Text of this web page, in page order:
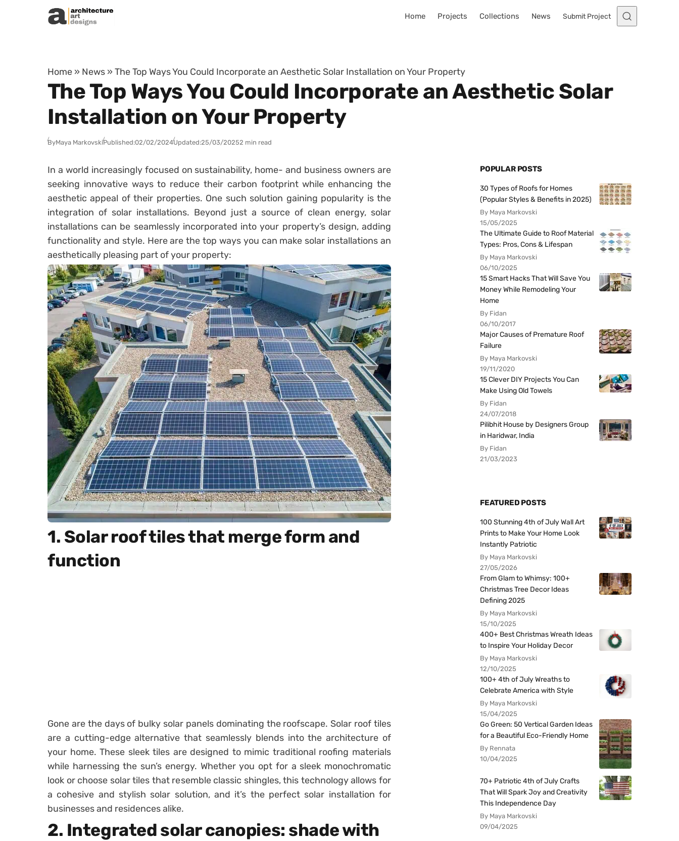
Skip to content
Home Projects Collections News Submit Project
Home » News » The Top Ways You Could Incorporate an Aesthetic Solar Installation on Your Property
The Top Ways You Could Incorporate an Aesthetic Solar
Installation on Your Property
ByMaya MarkovskiPublished:02/02/2024Updated:25/03/20252 min read
In a world increasingly focused on sustainability, home- and business owners are
seeking innovative ways to reduce their carbon footprint while enhancing the
aesthetic appeal of their properties. One such solution gaining popularity is the
integration of solar installations. Beyond just a source of clean energy, solar
installations can be seamlessly incorporated into your property’s design, adding
functionality and style. Here are the top ways you can make solar installations an
aesthetically pleasing part of your property:
1. Solar roof tiles that merge form and
function
Gone are the days of bulky solar panels dominating the roofscape. Solar roof tiles
are a cutting-edge alternative that seamlessly blends into the architecture of
your home. These sleek tiles are designed to mimic traditional roofing materials
while harnessing the sun’s energy. Whether you opt for a sleek monochromatic
look or choose solar tiles that resemble classic shingles, this technology allows for
a cohesive and stylish solar solution, and it’s the perfect solar installation for
businesses and residences alike.
2. Integrated solar canopies: shade with
POPULAR POSTS
30 Types of Roofs for Homes
(Popular Styles & Benefits in 2025)
By Maya Markovski
15/05/2025
The Ultimate Guide to Roof Material
Types: Pros, Cons & Lifespan
By Maya Markovski
06/10/2025
15 Smart Hacks That Will Save You
Money While Remodeling Your
Home
By Fidan
06/10/2017
Major Causes of Premature Roof
Failure
By Maya Markovski
19/11/2020
15 Clever DIY Projects You Can
Make Using Old Towels
By Fidan
24/07/2018
Pilibhit House by Designers Group
in Haridwar, India
By Fidan
21/03/2023
FEATURED POSTS
100 Stunning 4th of July Wall Art
Prints to Make Your Home Look
Instantly Patriotic
By Maya Markovski
27/05/2026
From Glam to Whimsy: 100+
Christmas Tree Decor Ideas
Defining 2025
By Maya Markovski
15/10/2025
400+ Best Christmas Wreath Ideas
to Inspire Your Holiday Decor
By Maya Markovski
12/10/2025
100+ 4th of July Wreaths to
Celebrate America with Style
By Maya Markovski
15/04/2025
Go Green: 50 Vertical Garden Ideas
for a Beautiful Eco-Friendly Home
By Rennata
10/04/2025
70+ Patriotic 4th of July Crafts
That Will Spark Joy and Creativity
This Independence Day
By Maya Markovski
09/04/2025